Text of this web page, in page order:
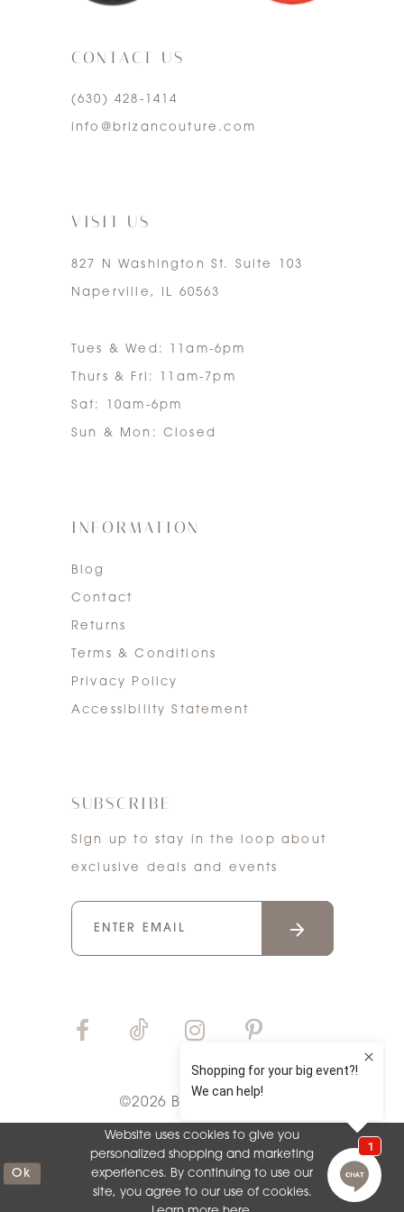
4
5
CONTACT US
(630) 428‑1414
info@brizancouture.com
VISIT US
827 N Washington St. Suite 103
Naperville, IL 60563
Tues & Wed: 11am-6pm
Thurs & Fri: 11am-7pm
Sat: 10am-6pm
Sun & Mon: Closed
INFORMATION
Blog
Contact
Returns
Terms & Conditions
Privacy Policy
Accessibility Statement
SUBSCRIBE
Sign up to stay in the loop about
exclusive deals and events
©2026 Bri'Zan Couture
Website uses cookies to give you
personalized shopping and marketing
experiences. By continuing to use our
site, you agree to our use of cookies.
Ok